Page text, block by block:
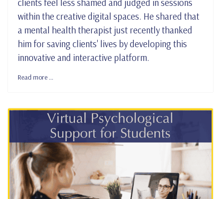
clients feel less shamed and judged in sessions
within the creative digital spaces. He shared that
a mental health therapist just recently thanked
him for saving clients' lives by developing this
innovative and interactive platform.
Read more …